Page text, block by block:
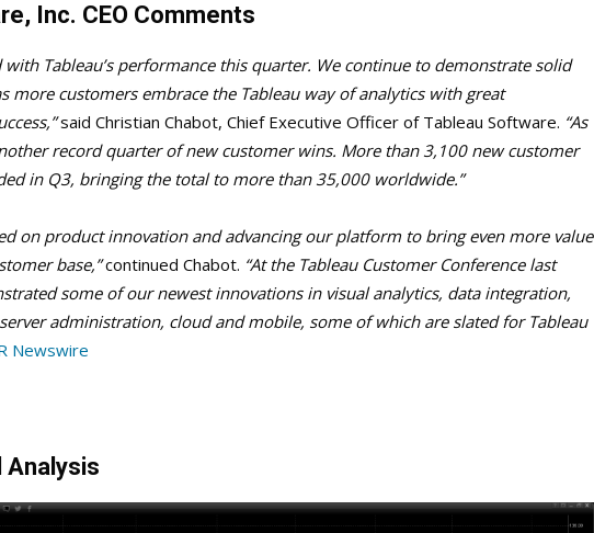
Inc. CEO Comments
with Tableau’s performance this quarter. We continue to demonstrate solid
more customers embrace the Tableau way of analytics with great
said Christian Chabot, Chief Executive Officer of Tableau Software. “As
record quarter of new customer wins. More than 3,100 new customer
in Q3, bringing the total to more than 35,000 worldwide.”
on product innovation and advancing our platform to bring even more value
base,”continued Chabot. “At the Tableau Customer Conference last
some of our newest innovations in visual analytics, data integration,
administration, cloud and mobile, some of which are slated for Tableau
Newswire
Analysis